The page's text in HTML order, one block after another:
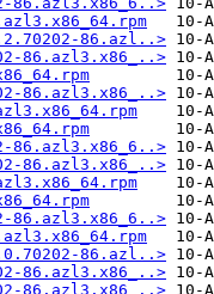
86.azl..>
86.azl3.x86_..>
86.azl3.x86_..>
86.azl3.x86_6..>
86.azl3.x86_..>
86.azl3.x86_6..>
86.azl..>
86.azl3.x86_..>
86.azl3.x86_..>